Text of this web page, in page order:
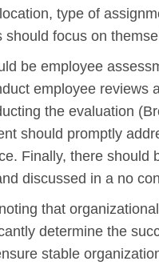
type of
should focus on
be employee
employee reviews
the evaluation
should promptly
Finally, there should
discussed in a no
that
determine the
stable